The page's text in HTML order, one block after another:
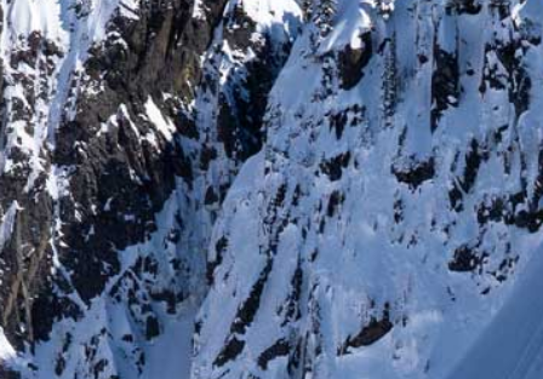
DEALERS
ACCOUNT